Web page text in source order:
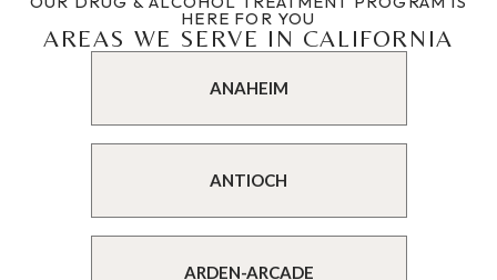
HERE FOR YOU
AREAS WE SERVE IN CALIFORNIA
ANAHEIM
ANTIOCH
ARDEN-ARCADE